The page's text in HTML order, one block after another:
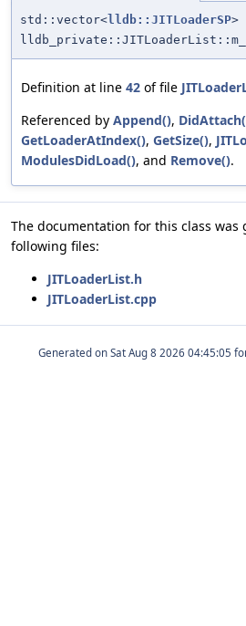
std::vector<lldb::JITLoaderSP>
Definition at line 42 of file
Referenced by Append(),
GetLoaderAtIndex(), GetSize(),
ModulesDidLoad(), and Remove().
The documentation for this class
following files:
JITLoaderList.h
JITLoaderList.cpp
Generated on